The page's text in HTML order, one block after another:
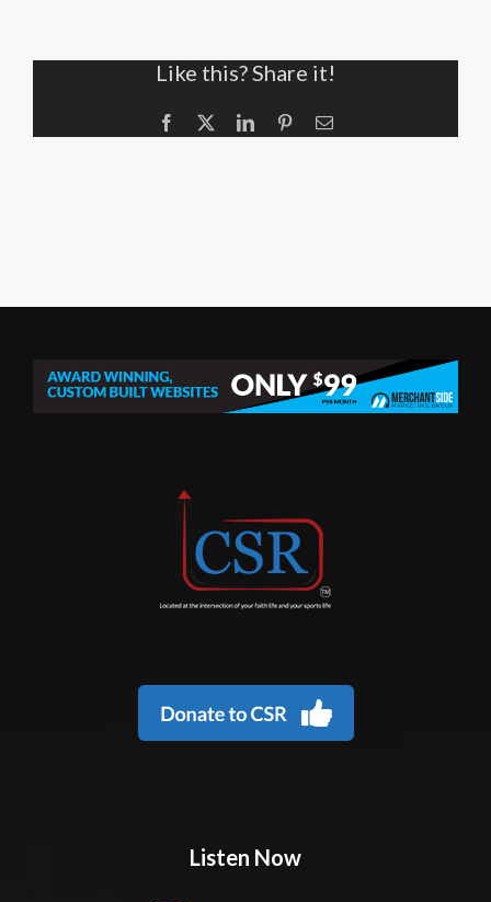
Like this? Share it!
Facebook LinkedInPinterestEmail
Listen Now